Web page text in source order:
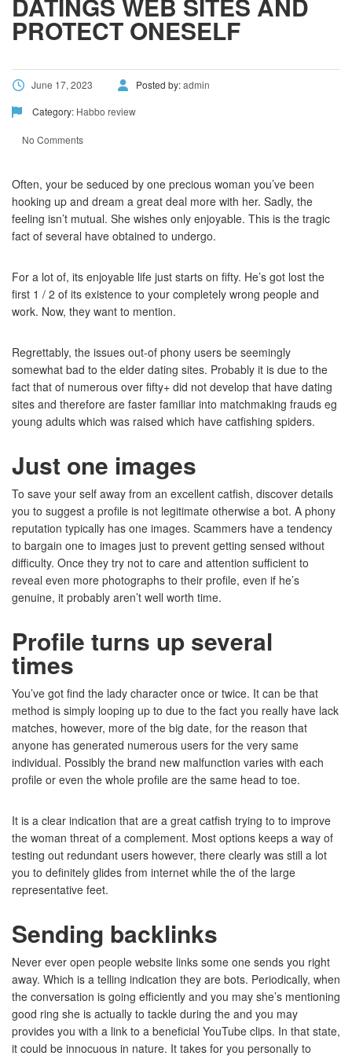
PROTECT ONESELF
June 17, 2023 Posted by:admin
Category: Habbo review
No Comments
Often, your be seduced by one precious woman you’ve been
hooking up and dream a great deal more with her. Sadly, the
feeling isn’t mutual. She wishes only enjoyable. This is the tragic
fact of several have obtained to undergo.
For a lot of, its enjoyable life just starts on fifty. He’s got lost the
first 1 / 2 of its existence to your completely wrong people and
work. Now, they want to mention.
Regrettably, the issues out-of phony users be seemingly
somewhat bad to the elder dating sites. Probably it is due to the
fact that of numerous over fifty+ did not develop that have dating
sites and therefore are faster familiar into matchmaking frauds eg
young adults which was raised which have catfishing spiders.
Just one images
To save your self away from an excellent catfish, discover details
you to suggest a profile is not legitimate otherwise a bot. A phony
reputation typically has one images. Scammers have a tendency
to bargain one to images just to prevent getting sensed without
difficulty. Once they try not to care and attention sufficient to
reveal even more photographs to their profile, even if he’s
genuine, it probably aren’t well worth time.
Profile turns up several
times
You’ve got find the lady character once or twice. It can be that
method is simply looping up to due to the fact you really have lack
matches, however, more of the big date, for the reason that
anyone has generated numerous users for the very same
individual. Possibly the brand new malfunction varies with each
profile or even the whole profile are the same head to toe.
It is a clear indication that are a great catfish trying to to improve
the woman threat of a complement. Most options keeps a way of
testing out redundant users however, there clearly was still a lot
you to definitely glides from internet while the of the large
representative feet.
Sending backlinks
Never ever open people website links some one sends you right
away. Which is a telling indication they are bots. Periodically, when
the conversation is going efficiently and you may she’s mentioning
good ring she is actually to tackle during the and you may
provides you with a link to a beneficial YouTube clips. In that state,
it could be innocuous in nature. It takes for you personally to